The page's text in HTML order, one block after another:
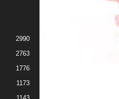
2990
2763
1776
1173